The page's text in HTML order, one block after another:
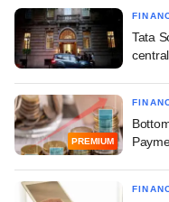
Tata
PREMIUM